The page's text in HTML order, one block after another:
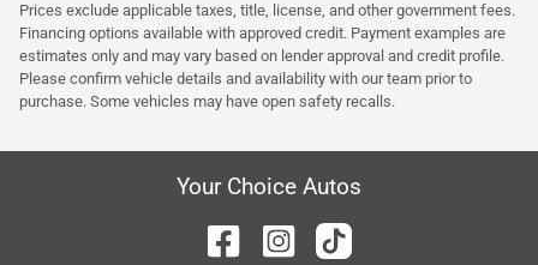
Prices exclude applicable taxes, title, license, and other government fees.
Financing options available with approved credit. Payment examples are
estimates only and may vary based on lender approval and credit profile.
Please confirm vehicle details and availability with our team prior to
purchase. Some vehicles may have open safety recalls.
Your Choice Autos